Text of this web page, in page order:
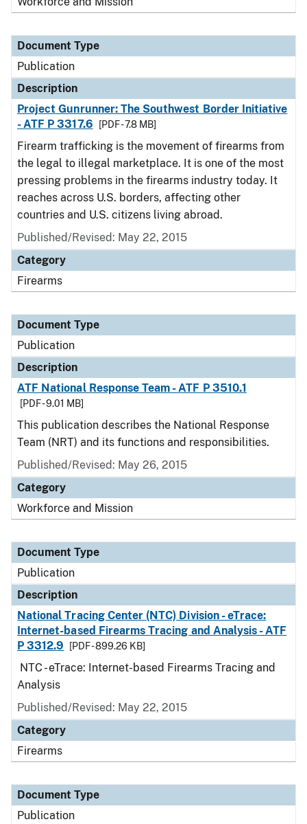
Document Type
Publication
Description
Project Gunrunner: The Southwest Border Initiative
- ATF P 3317.6
[PDF - 7.8 MB]
Firearm trafficking is the movement of firearms from
the legal to illegal marketplace. It is one of the most
pressing problems in the firearms industry today. It
reaches across U.S. borders, affecting other
countries and U.S. citizens living abroad.
Published/Revised: May 22, 2015
Category
Firearms
Document Type
Publication
Description
ATF National Response Team - ATF P 3510.1
[PDF - 9.01 MB]
This publication describes the National Response
Team (NRT) and its functions and responsibilities.
Published/Revised: May 26, 2015
Category
Workforce and Mission
Document Type
Publication
Description
National Tracing Center (NTC) Division - eTrace:
Internet-based Firearms Tracing and Analysis - ATF
P 3312.9
[PDF - 899.26 KB]
NTC - eTrace: Internet-based Firearms Tracing and
Analysis
Published/Revised: May 22, 2015
Category
Firearms
Document Type
Publication